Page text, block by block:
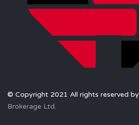
© Copyright 2021 All rights reserved by
Brokerage Ltd.